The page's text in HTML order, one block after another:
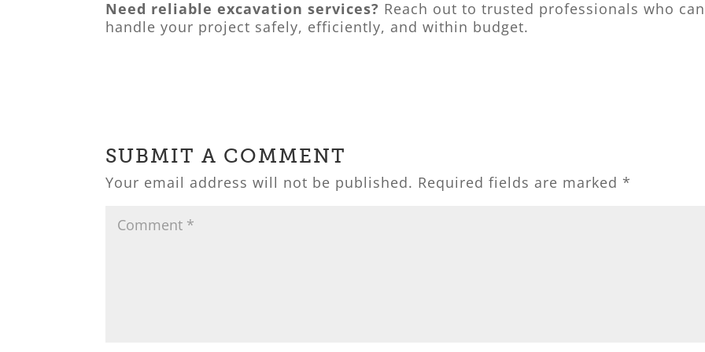
Need reliable excavation services? Reach out to trusted professionals who can
handle your project safely, efficiently, and within budget.
SUBMIT A COMMENT
Your email address will not be published. Required fields are marked *